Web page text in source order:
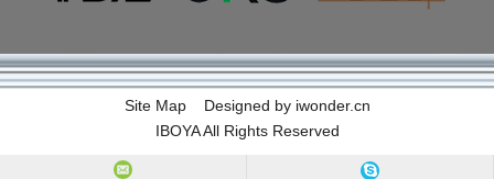
Site Map Designed by iwonder.cn
IBOYA All Rights Reserved